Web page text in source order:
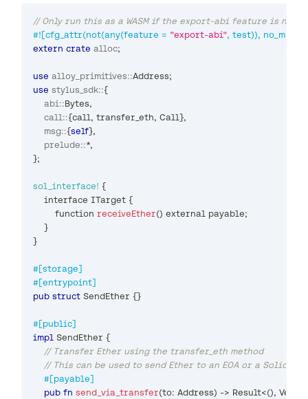
// Only run this as a WASM if the export-abi feature is not
#![cfg_attr(not(any(feature = "export-abi", test)), no_main)]
extern crate alloc;
use alloy_primitives::Address;
use stylus_sdk::{
abi::Bytes,
call::{call, transfer_eth, Call},
msg::{self},
prelude::*,
};
sol_interface! {
    interface
ITarget {
        function
receiveEther() external payable;
}
}
#[storage]
#[entrypoint]
pub struct SendEther {}
#[public]
impl SendEther {
// Transfer Ether using the transfer_eth method
// This can be used to send Ether to an EOA or a
#[payable]
pub fn send_via_transfer(to: Address) -> Result<(), Vec